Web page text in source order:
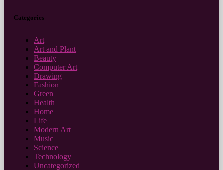
Categories
Art
Art and Plant
Beauty
Computer Art
Drawing
Fashion
Green
Health
Home
Life
Modern Art
Music
Science
Technology
Uncategorized